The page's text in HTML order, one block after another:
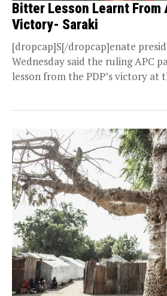
Bitter Lesson Learnt From
Victory- Saraki
[dropcap]S[/dropcap]enate
Wednesday said the ruling APC
lesson from the PDP’s victory at